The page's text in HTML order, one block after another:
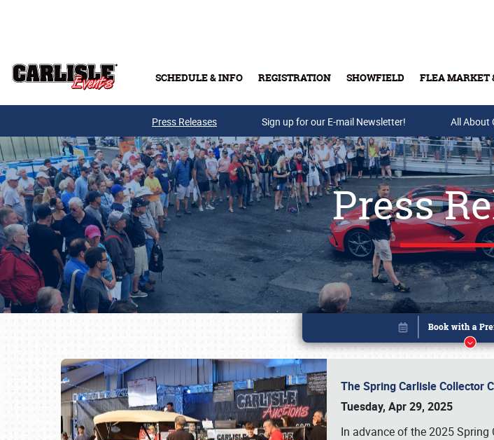
SCHEDULE & INFO REGISTRATION SHOWFIELD FLEA MARKET
Buy Tickets & Gift
Press Releases Sign up for our E-mail Newsletter! All About
Press
The Spring Carlisle Collector
Tuesday, Apr 29, 2025
In advance of the 2025